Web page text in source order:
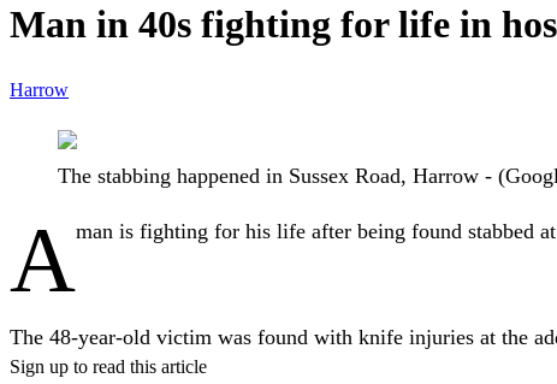
Man in 40s fighting for life in
Harrow
The stabbing happened in Sussex Road, Harrow -
Aman is fighting for his life after being found stabbed
The 48-year-old victim was found with knife injuries at the
Sign up to read this article